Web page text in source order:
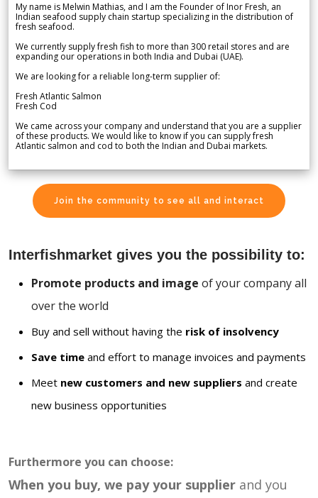
My name is Melwin Mathias, and I am the Founder of Inor Fresh, an
Indian seafood supply chain startup specializing in the distribution of
fresh seafood.
We currently supply fresh fish to more than 300 retail stores and are
expanding our operations in both India and Dubai (UAE).
We are looking for a reliable long-term supplier of:
Fresh Atlantic Salmon
Fresh Cod
We came across your company and understand that you are a supplier
of these products. We would like to know if you can supply fresh
Atlantic salmon and cod to both the Indian and Dubai markets.
Join the community to see all and interact
Interfishmarket gives you the possibility to:
Promote products and image of your company all
over the world
Buy and sell without having the risk of insolvency
Save time and effort to manage invoices and payments
Meet new customers and new suppliers and create
new business opportunities
Furthermore you can choose:
When you buy, we pay your supplier and you